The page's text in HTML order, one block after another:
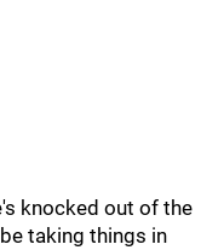
knocked out of the
taking things in